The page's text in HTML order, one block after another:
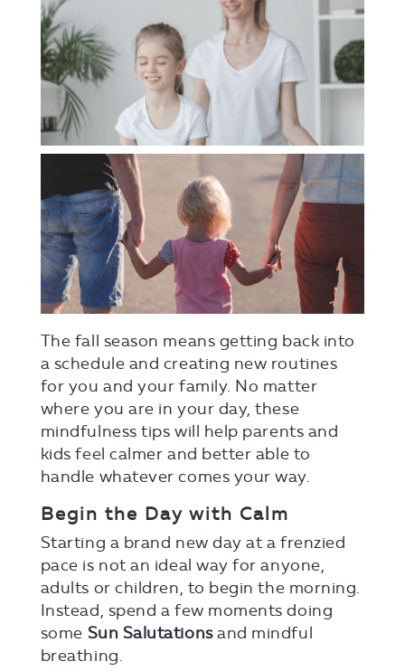
The fall season means getting back into
a schedule and creating new routines
for you and your family. No matter
where you are in your day, these
mindfulness tips will help parents and
kids feel calmer and better able to
handle whatever comes your way.
Begin the Day with Calm
Starting a brand new day at a frenzied
pace is not an ideal way for anyone,
adults or children, to begin the morning.
Instead, spend a few moments doing
some Sun Salutationsand mindful
breathing.